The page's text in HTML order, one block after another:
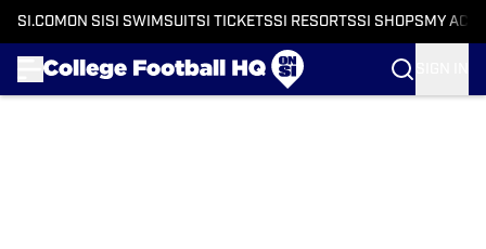
SI.COM ON SI SI SWIMSUITSI TICKETSSI RESORTSSI SHOPS MY